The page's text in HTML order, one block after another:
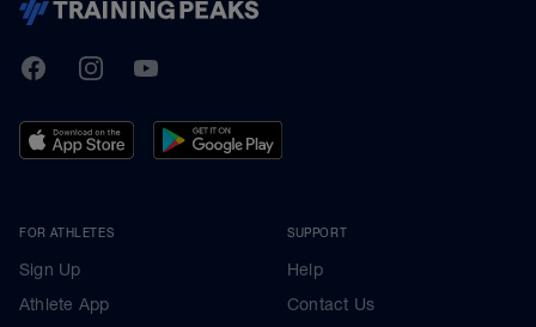
TrainingPeaks
FacebookInstagramYoutube
FOR ATHLETES
Sign Up
Athlete App
SUPPORT
Help
Contact Us